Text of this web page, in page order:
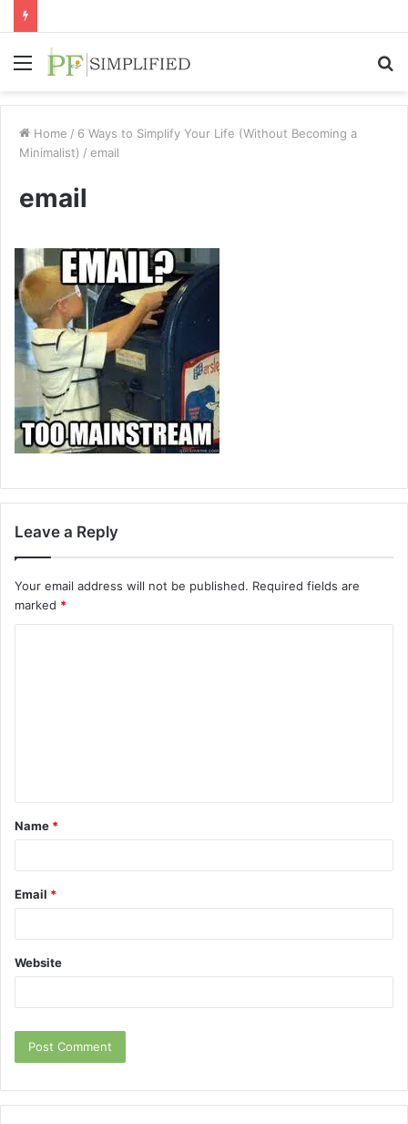
Menu
Home / 6 Ways to Simplify Your Life (Without Becoming a
Minimalist) / email
email
Leave a Reply
Your email address will not be published. Required fields are
marked *
t
*
Name *
Email *
Website